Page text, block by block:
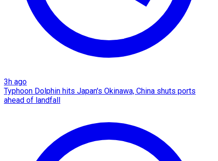
3h ago
Typhoon Dolphin hits Japan's Okinawa, China shuts ports
ahead of landfall